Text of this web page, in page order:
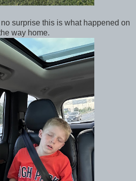
surprise this is what happened on
way home.